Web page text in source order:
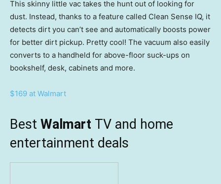
This skinny little vac takes the hunt out of looking for
dust. Instead, thanks to a feature called Clean Sense IQ, it
detects dirt you can’t see and automatically boosts power
for better dirt pickup. Pretty cool! The vacuum also easily
converts to a handheld for above-floor suck-ups on
bookshelf, desk, cabinets and more.
$169 at Walmart
Best Walmart TV and home
entertainment deals